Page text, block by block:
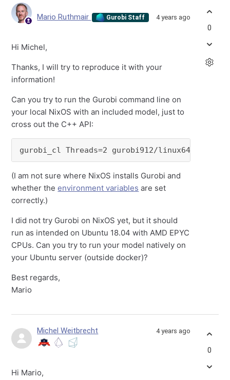
Mario Ruthmair Gurobi Staff 4 years ago
Hi Michel,
Thanks, I will try to reproduce it with your
information!
Can you try to run the Gurobi command line on
your local NixOS with an included model, just to
cross out the C++ API:
gurobi_cl Threads=2 gurobi912/linux64/
(I am not sure where NixOS installs Gurobi and
whether theenvironment variables are set
correctly.)
I did not try Gurobi on NixOS yet, but it should
run as intended on Ubuntu 18.04 with AMD EPYC
CPUs. Can you try to run your model natively on
your Ubuntu server (outside docker)?
Best regards,
Mario
0
Michel Weitbrecht 4 years ago
Hi Mario,
0